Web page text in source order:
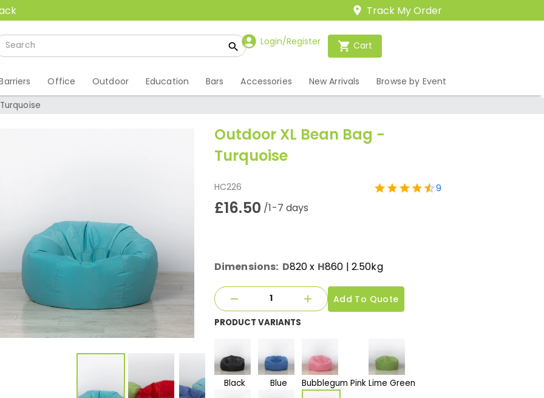
Track My Order
Login/Register Cart
Office Outdoor Education Bars Accessories New Arrivals Browse by Event
Outdoor XL Bean Bag -
Turquoise
HC226 9
£16.50 /1-7 days
Dimensions: D820x H860 | 2.50kg
Add To Quote
PRODUCT VARIANTS
Black Blue Bubblegum Pink Lime Green